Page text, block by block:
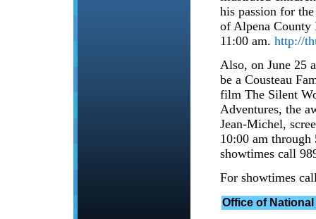
his passion for
of Alpena County
11:00 am. http://
Also, on June 25
be a Cousteau
film The Silent
Adventures, the
Jean-Michel,
10:00 am
showtimes call
For showtimes
Office of